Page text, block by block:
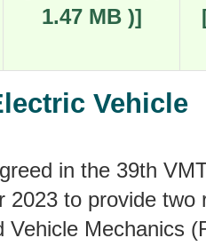
1.47 MB )]
Vehicle
in the 39th
2023 to provide two
Vehicle Mechanics